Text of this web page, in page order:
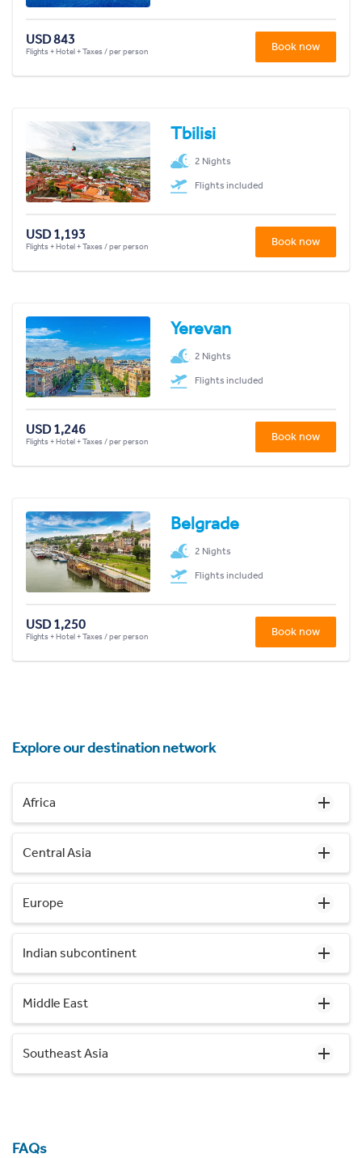
USD 843
Flights + Hotel + Taxes / per person Book now
Tbilisi
2 Nights
Flights included
USD 1,193
Flights + Hotel + Taxes / per person Book now
Yerevan
2 Nights
Flights included
USD 1,246
Flights + Hotel + Taxes / per person Book now
Belgrade
2 Nights
Flights included
USD 1,250
Flights + Hotel + Taxes / per person Book now
Explore our destination network
Africa
Central Asia
Europe
Indian subcontinent
Middle East
Southeast Asia
FAQs